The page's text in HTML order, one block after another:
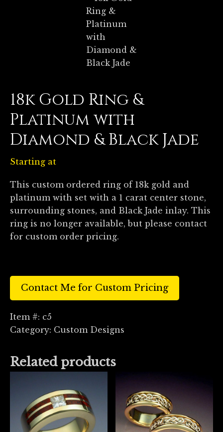
18k Gold Ring &
Platinum with
Diamond & Black Jade
Starting at
This custom ordered ring of 18k gold and
platinum with set with a 1 carat center stone,
surrounding stones, and Black Jade inlay. This
ring is no longer available, but please contact
for custom order pricing.
Contact Me for Custom Pricing
Item #: c5
Category: Custom Designs
Related products